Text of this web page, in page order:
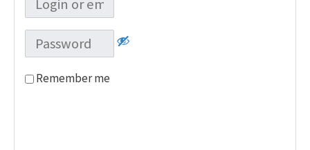
Remember me